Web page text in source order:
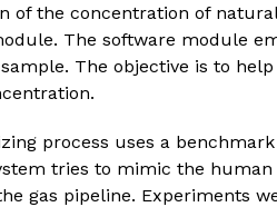
of the concentration of
The software module
The objective is to
process uses a
tries to mimic the
gas pipeline. Experiments